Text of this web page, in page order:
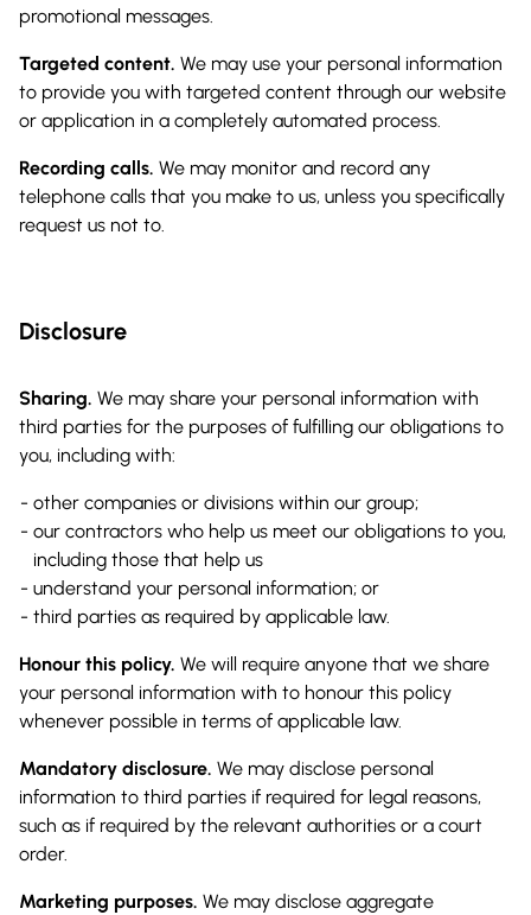
promotional messages.
Targeted content. We may use your personal information
to provide you with targeted content through our website
or application in a completely automated process.
Recording calls. We may monitor and record any
telephone calls that you make to us, unless you specifically
request us not to.
Disclosure
Sharing. We may share your personal information with
third parties for the purposes of fulfilling our obligations to
you, including with:
other companies or divisions within our group;
our contractors who help us meet our obligations to you,
including those that help us
understand your personal information; or
third parties as required by applicable law.
Honour this policy. We will require anyone that we share
your personal information with to honour this policy
whenever possible in terms of applicable law.
Mandatory disclosure. We may disclose personal
information to third parties if required for legal reasons,
such as if required by the relevant authorities or a court
order.
Marketing purposes. We may disclose aggregate